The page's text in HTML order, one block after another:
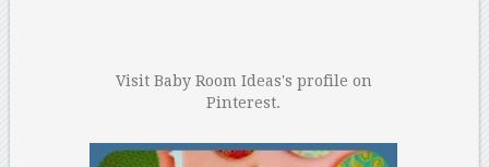
Visit Baby Room Ideas's profile on
Pinterest.